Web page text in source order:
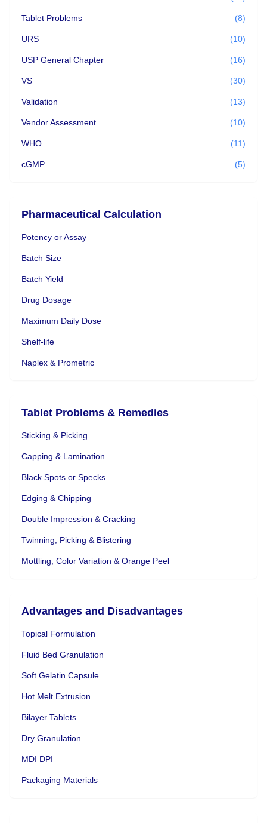
Tablet Problems (8)
URS (10)
USP General Chapter (16)
VS (30)
Validation (13)
Vendor Assessment (10)
WHO (11)
cGMP (5)
Pharmaceutical Calculation
Potency or Assay
Batch Size
Batch Yield
Drug Dosage
Maximum Daily Dose
Shelf-life
Naplex & Prometric
Tablet Problems & Remedies
Sticking & Picking
Capping & Lamination
Black Spots or Specks
Edging & Chipping
Double Impression & Cracking
Twinning, Picking & Blistering
Mottling, Color Variation & Orange Peel
Advantages and Disadvantages
Topical Formulation
Fluid Bed Granulation
Soft Gelatin Capsule
Hot Melt Extrusion
Bilayer Tablets
Dry Granulation
MDI DPI
Packaging Materials